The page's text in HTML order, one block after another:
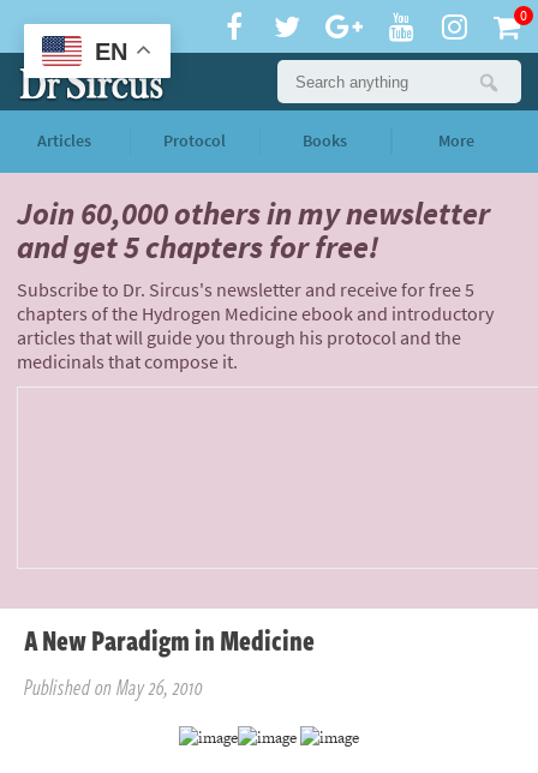
0
Articles Protocol Books More
Join 60,000 othersin my newsletter
andget 5 chapters for free!
Subscribe to Dr. Sircus's newsletter and receive for free 5
chapters of the Hydrogen Medicine ebook and introductory
articles that will guide you through his protocol and the
medicinals that compose it.
A New Paradigm in Medicine
Published on May 26, 2010
EN